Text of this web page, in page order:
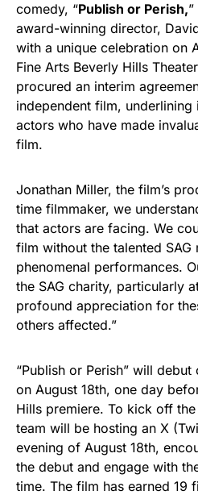
comedy, “Publish or Perish,
award-winning director,
with a unique celebration on
Fine Arts Beverly Hills
procured an interim
independent film,
actors who have made
film.
Jonathan Miller, the film’s
time filmmaker, we
that actors are facing. We
film without the talented
phenomenal performances.
the SAG charity, particularly
profound appreciation for
others affected.”
“Publish or Perish” will debut
on August 18th, one day
Hills premiere. To kick off
team will be hosting an X
evening of August 18th,
the debut and engage with
time. The film has earned 19